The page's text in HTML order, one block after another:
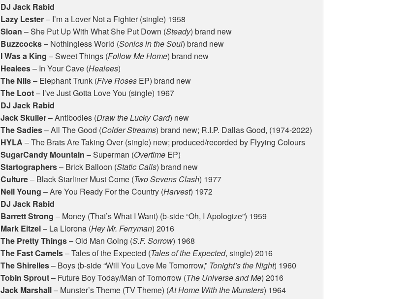
DJ Jack Rabid
Lazy Lester– I’m a Lover Not a Fighter (single) 1958
Sloan – She Put Up With What She Put Down (Steady) brand new
Buzzcocks– Nothingless World (Sonics in the Soul) brand new
I Was a King – Sweet Things (Follow Me Home) brand new
Healees– In Your Cave (Healees)
The Nils– Elephant Trunk (Five Roses EP) brand new
The Loot– I’ve Just Gotta Love You (single) 1967
DJ Jack Rabid
Jack Skuller– Antibodies (Draw the Lucky Card) new
The Sadies– All The Good (Colder Streams) brand new; R.I.P. Dallas Good, (1974-2022)
HYLA – The Brats Are Taking Over (single) new; produced/recorded by Flyying Colours
SugarCandy Mountain – Superman (Overtime EP)
Startographers– Brick Balloon (Static Calls) brand new
Culture– Black Starliner Must Come (Two Sevens Clash) 1977
Neil Young – Are You Ready For the Country (Harvest) 1972
DJ Jack Rabid
Barrett Strong – Money (That’s What I Want) (b-side “Oh, I Apologize”) 1959
Mark Eitzel– La Llorona (Hey Mr. Ferryman) 2016
The Pretty Things– Old Man Going (S.F. Sorrow) 1968
The Fast Camels– Tales of the Expected (Tales of the Expected, single) 2016
The Shirelles– Boys (b-side “Will You Love Me Tomorrow,” Tonight’s the Night) 1960
Tobin Sprout– Future Boy Today/Man of Tomorrow (The Universe and Me) 2016
Jack Marshall– Munster’s Theme (TV Theme) (At Home With the Munsters) 1964